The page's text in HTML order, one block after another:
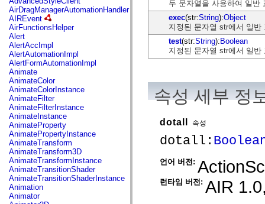
mx.automation.delegates.controls.fileSystemClasses
mx.automation.delegates.core
mx.automation.delegates.flashflexkit
mx.automation.events
mx.binding
mx.binding.utils
mx.charts
mx.charts.chartClasses
mx.charts.effects
mx.charts.effects.effectClasses
mx.charts.events
mx.charts.renderers
mx.charts.series
mx.charts.series.items
mx.charts.series.renderData
mx.charts.styles
mx.collections
mx.collections.errors
mx.containers
mx.containers.accordionClasses
mx.containers.dividedBoxClasses
mx.containers.errors
mx.containers.utilityClasses
AirDragManagerAutomationHandler
AIREvent
AirFunctionsHelper
Alert
AlertAccImpl
AlertAutomationImpl
AlertFormAutomationImpl
Animate
AnimateColor
AnimateColorInstance
AnimateFilter
AnimateFilterInstance
AnimateInstance
AnimateProperty
AnimatePropertyInstance
AnimateTransform
AnimateTransform3D
AnimateTransformInstance
AnimateTransitionShader
AnimateTransitionShaderInstance
Animation
Animator
두 문자열을 사용하여 일반
exec(str:String):Object
지정된 문자열 str에서 일
test(str:String):Boolean
지정된 문자열 str에서 일
속성 세부 정
dotall 속성
dotall:
언어 버전:
런타임 버전: AIR